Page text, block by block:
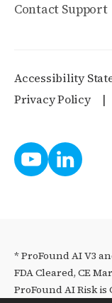
Contact Support
Accessibility
Privacy Policy
* ProFound AI V3
FDA Cleared, CE
ProFound AI Risk